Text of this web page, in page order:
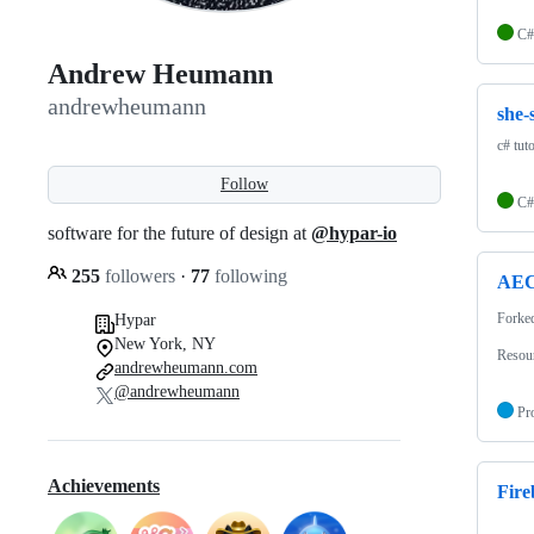
Andrew Heumann
andrewheumann
Follow
software for the future of design at @hypar-io
255 followers · 77 following
Hypar
New York, NY
andrewheumann.com
@andrewheumann
Achievements
C#
she-
c#
C#